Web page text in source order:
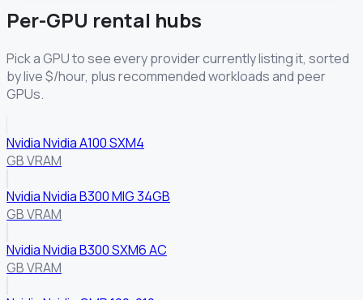
Per-GPU rental hubs
Pick a GPU to see every provider currently listing it, sorted
by live $/hour, plus recommended workloads and peer
GPUs.
Nvidia Nvidia A100 SXM4
GB VRAM
Nvidia Nvidia B300 MIG 34GB
GB VRAM
Nvidia Nvidia B300 SXM6 AC
GB VRAM